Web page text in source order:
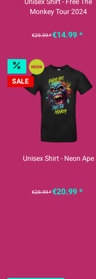
Monkey Tour 2024
€29.99 *€14.99 *
SALE
Unisex Shirt - Neon Ape
€29.99 *€20.99 *